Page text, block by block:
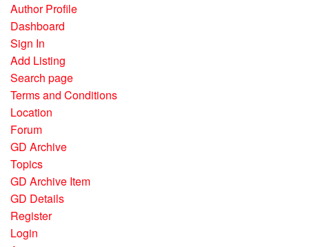
Author Profile
Dashboard
Sign In
Add Listing
Search page
Terms and Conditions
Location
Forum
GD Archive
Topics
GD Archive Item
GD Details
Register
Login